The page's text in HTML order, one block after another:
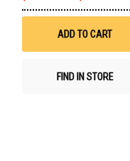
ADD TO CART
FIND IN STORE